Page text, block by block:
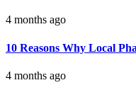
4 months ago
10 Reasons Why Local
4 months ago